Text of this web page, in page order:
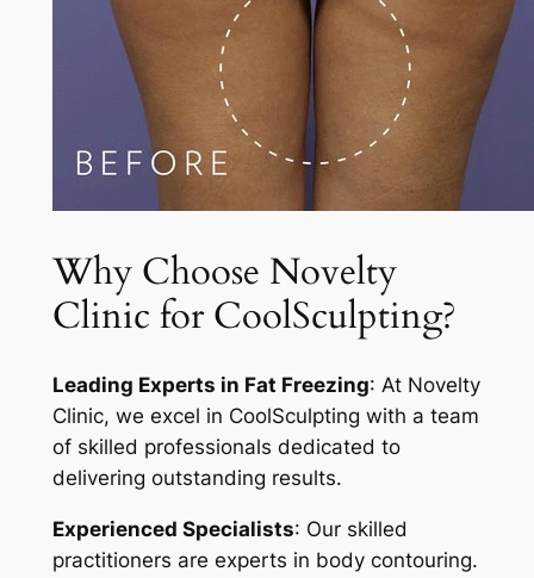
Why Choose Novelty
Clinic for CoolSculpting?
Leading Experts in Fat Freezing: At Novelty
Clinic, we excel in CoolSculpting with a team
of skilled professionals dedicated to
delivering outstanding results.
Experienced Specialists: Our skilled
practitioners are experts in body contouring.